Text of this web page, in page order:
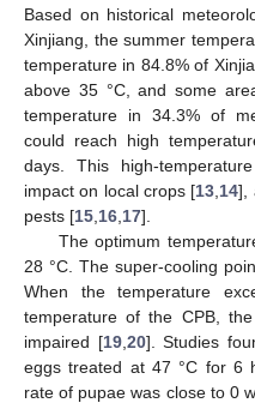
Based on historical
Xinjiang, the summer
temperature in 84.8% of
above 35 °C, and some
temperature in 34.3% of
could reach high
days. This high-
impact on local crops [13 14],
pests [15 16 17].
The optimum
28 °C. The super-cooling
When the temperature
temperature of the CPB,
impaired [19, 20]. Studies
eggs treated at 47 °C for 6
rate of pupae was close to 0